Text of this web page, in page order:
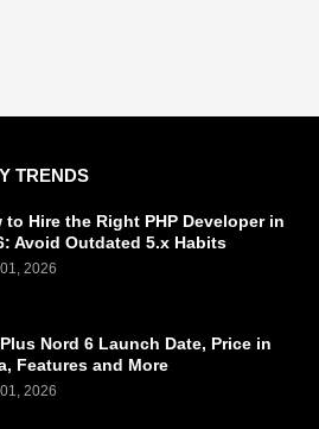
TRENDS
to Hire the Right PHP Developer in
Avoid Outdated 5.x Habits
2026
Nord 6 Launch Date, Price in
Features and More
2026